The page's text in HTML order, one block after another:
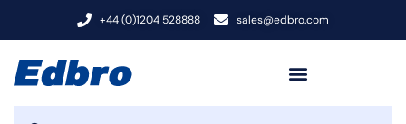
+44 (0)1204 528888 sales@edbro.com